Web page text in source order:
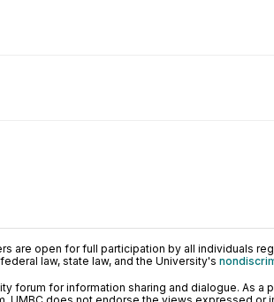
are open for full participation by all individuals
law, state law, and the University's
forum for information sharing and dialogue. As a